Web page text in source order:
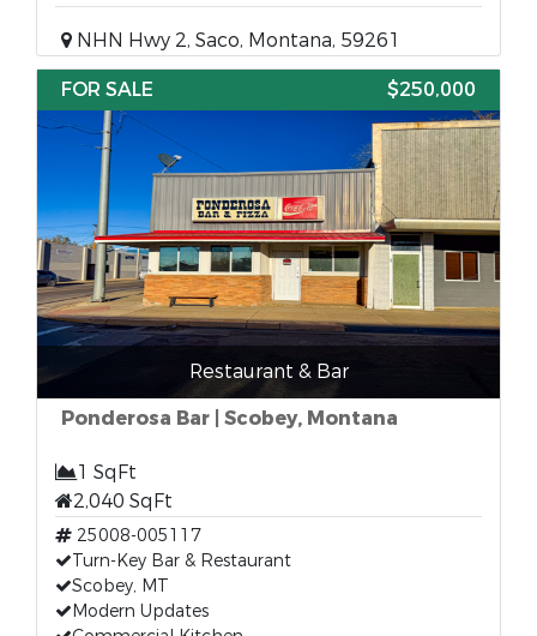
NHN Hwy 2, Saco, Montana, 59261
FOR SALE
$250,000
Restaurant & Bar
Ponderosa Bar | Scobey, Montana
1 SqFt
2,040 SqFt
25008-005117
Turn-Key Bar & Restaurant
Scobey, MT
Modern Updates